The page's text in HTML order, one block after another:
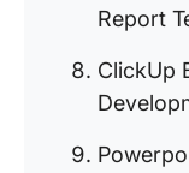
Report
ClickUp